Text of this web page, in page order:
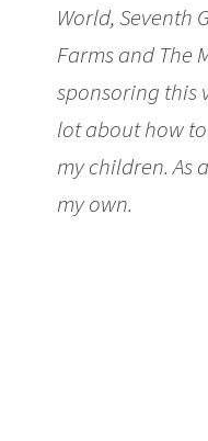
World, Seventh
Farms and The
sponsoring this
lot about how
my children. As
my own.